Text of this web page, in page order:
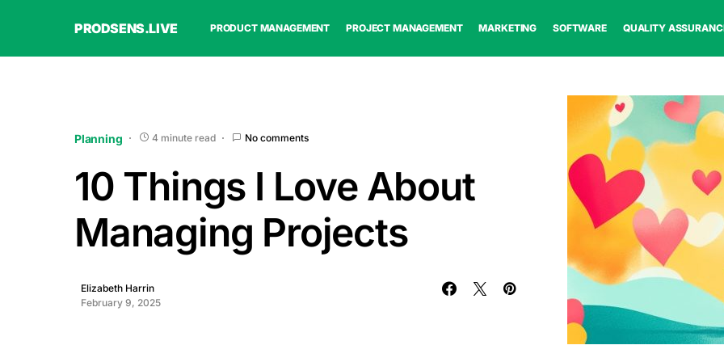
PRODSENS.LIVE PRODUCT MANAGEMENT PROJECT MANAGEMENT MARKETING SOFTWARE QUALITY
Planning 4 minute read No comments
10 Things I Love About
Managing Projects
Elizabeth Harrin
February 9, 2025